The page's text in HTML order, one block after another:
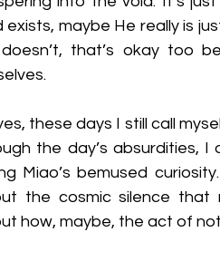
exists, maybe He really is
that’s okay too
these days I still call
the day’s absurdities, I
Miao’s bemused
the cosmic silence that
how, maybe, the act of